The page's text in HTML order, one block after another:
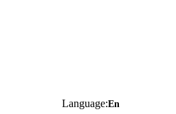
Language:En